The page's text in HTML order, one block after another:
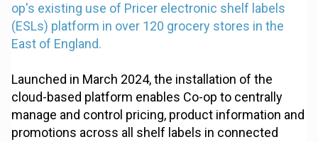
op's existing use of Pricer electronic shelf labels
(ESLs) platform in over 120 grocery stores in the
East of England.
Launched in March 2024, the installation of the
cloud-based platform enables Co-op to centrally
manage and control pricing, product information and
promotions across all shelf labels in connected